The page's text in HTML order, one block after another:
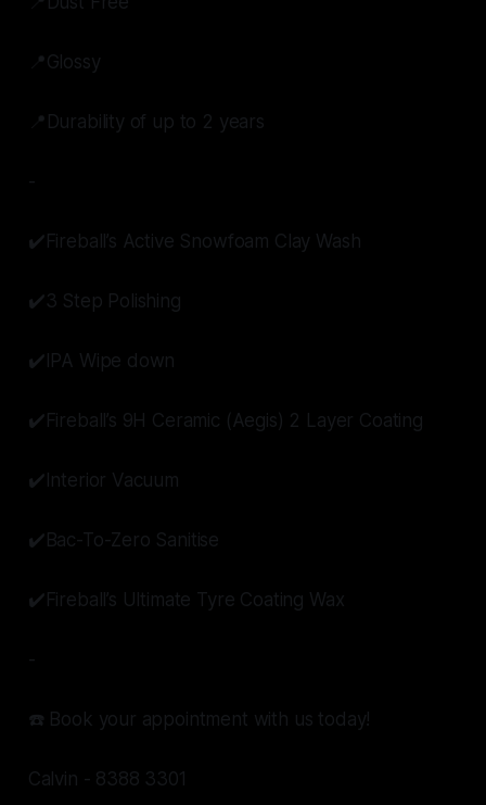
📍Glossy
📍Durability of up to 2 years
-
✔️Fireball’s Active Snowfoam Clay Wash
✔️3 Step Polishing
✔️IPA Wipe down
✔️Fireball’s 9H Ceramic (Aegis) 2 Layer Coating
✔️Interior Vacuum
✔️Bac-To-Zero Sanitise
✔️Fireball’s Ultimate Tyre Coating Wax
-
☎️ Book your appointment with us today!
Calvin - 8388 3301